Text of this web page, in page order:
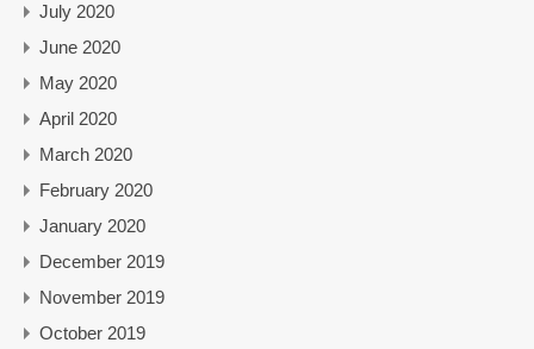
July 2020
June 2020
May 2020
April 2020
March 2020
February 2020
January 2020
December 2019
November 2019
October 2019